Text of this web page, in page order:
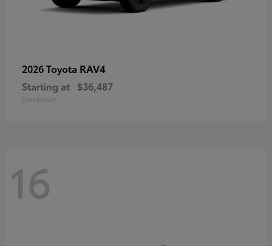
2026 Toyota RAV4
Starting at $36,487
Disclosure
16